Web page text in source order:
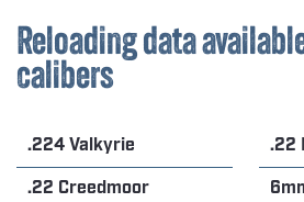
Reloading data
calibers
.224 Valkyrie
.22
.22 Creedmoor